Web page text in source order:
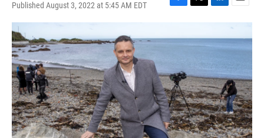
Published August 3, 2022 at 5:45 AM EDT
F
e
o
k
T
t
r
L
k
I
n
E
m
a
i
l